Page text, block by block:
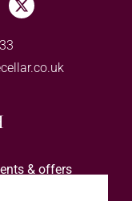
& offers